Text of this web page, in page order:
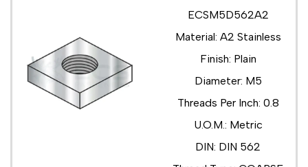
ECSM5D562A2
Material: A2 Stainless
Finish: Plain
Diameter: M5
Threads Per Inch: 0.8
U.O.M.: Metric
DIN: DIN 562